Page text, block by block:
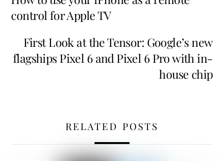
control for Apple TV
First Look at the Tensor: Google’s new
flagships Pixel 6 and Pixel 6 Pro with in-
house chip
RELATED POSTS